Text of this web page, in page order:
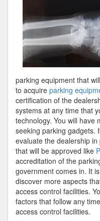
Covering
The
Basics
parking equipment that
to acquire parking
certification of the
systems at any time that
technology. You will have
seeking parking gadgets.
evaluate the dealership
that will be approved like
accreditation of the
government comes in. It
discover more aspects
access control facilities.
factors that follow any
access control facilities.